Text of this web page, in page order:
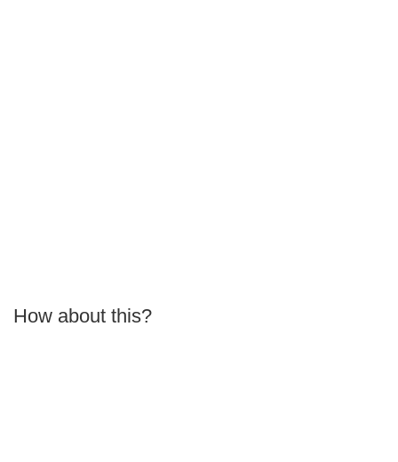
How about this?